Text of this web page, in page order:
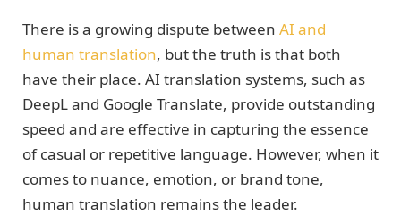
There is a growing dispute between AI and
human translation, but the truth is that both
have their place. AI translation systems, such as
DeepL and Google Translate, provide outstanding
speed and are effective in capturing the essence
of casual or repetitive language. However, when it
comes to nuance, emotion, or brand tone,
human translation remains the leader.